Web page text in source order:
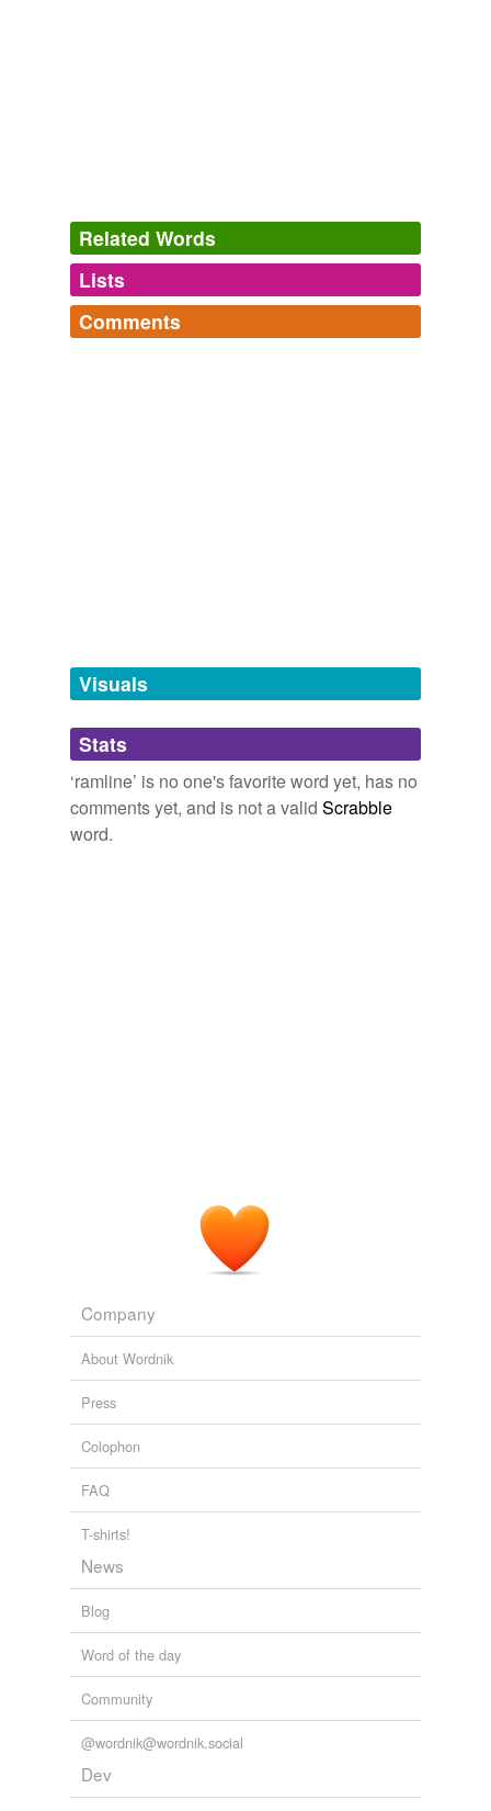
Related Words
Log in
tagging(0)
unavailable.
Adding tags is temporarily disabled while
we update our database.
Lists
Comments
Visuals
Stats
‘ramline’ is no one's favorite word yet, has no
comments yet, and is not a valid Scrabble
word.
Company
About Wordnik
Press
Colophon
FAQ
T-shirts!
News
Blog
Word of the day
Community
@wordnik@wordnik.social
Dev